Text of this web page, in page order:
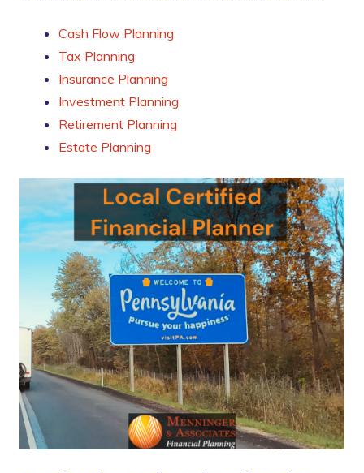
Cash Flow Planning
Tax Planning
Insurance Planning
Investment Planning
Retirement Planning
Estate Planning